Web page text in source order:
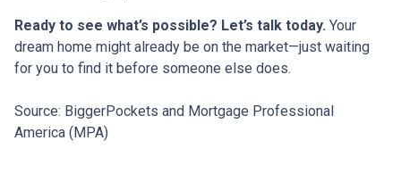
Ready to see what’s possible? Let’s talk today. Your
dream home might already be on the market—just waiting
for you to find it before someone else does.
Source: BiggerPockets and Mortgage Professional
America (MPA)